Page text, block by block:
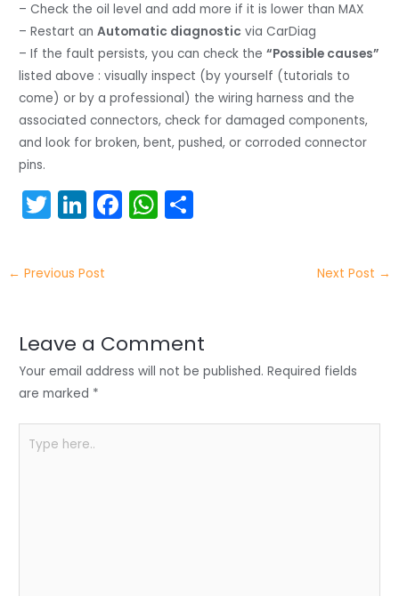
– Check the oil level and add more if it is lower than MAX
– Restart anAutomatic diagnostic via CarDiag
– If the fault persists, you can check the“Possible causes”
listed above : visually inspect (by yourself (tutorials to
come) or by a professional) the wiring harness and the
associated connectors, check for damaged components,
and look for broken, bent, pushed, or corroded connector
pins.
T
w
itt
er
Li
n
k
e
n
F
a
o
o
W
h
p
p
← Previous Post Next Post →
Leave a Comment
Your email address will not be published. Required fields
are marked *
here..